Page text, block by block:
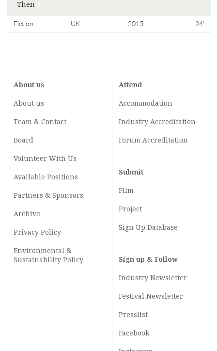
Then
Fiction UK 2015 24'
About us
About us
Team & Contact
Board
Volunteer With Us
Available Positions
Partners & Sponsors
Archive
Privacy Policy
Environmental &
Sustainability Policy
Attend
Accommodation
Industry Accreditation
Forum Accreditation
Submit
Film
Project
Sign Up Database
Sign up & Follow
Industry Newsletter
Festival Newsletter
Presslist
Facebook